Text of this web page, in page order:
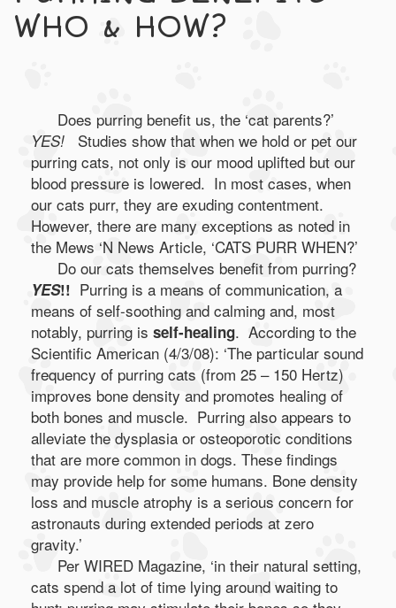
WHO & HOW?
Does purring benefit us, the ‘cat parents?’
YES!
Studies show that when we hold or pet our
purring cats, not only is our mood uplifted but our
blood pressure is lowered. In most cases, when
our cats purr, they are exuding contentment.
However, there are many exceptions as noted in
the Mews ‘N News Article, ‘CATS PURR WHEN?’
Do our cats themselves benefit from purring?
YES!! Purring is a means of communication, a
means of self-soothing and calming and, most
notably, purring is self-healing. According to the
Scientific American (4/3/08): ‘The particular sound
frequency of purring cats (from 25 – 150 Hertz)
improves bone density and promotes healing of
both bones and muscle. Purring also appears to
alleviate the dysplasia or osteoporotic conditions
that are more common in dogs. These findings
may provide help for some humans. Bone density
loss and muscle atrophy is a serious concern for
astronauts during extended periods at zero
gravity.’
Per WIRED Magazine, ‘in their natural setting,
cats spend a lot of time lying around waiting to